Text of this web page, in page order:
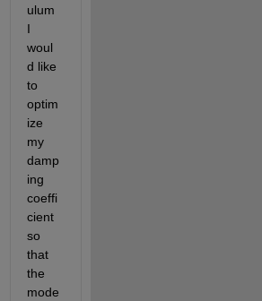
ulum
I
woul
d like
to
optim
ize
my
damp
ing
coeffi
cient
so
that
the
mode